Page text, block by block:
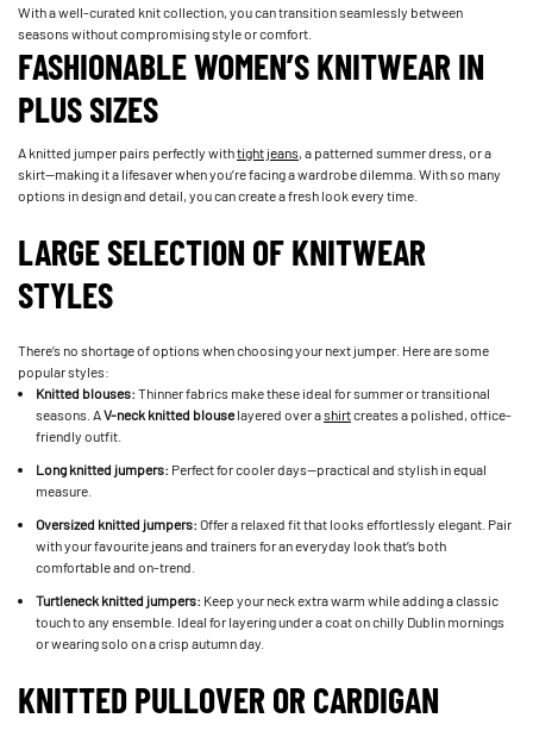
With a well-curated knit collection, you can transition seamlessly between
seasons without compromising style or comfort.
FASHIONABLE WOMEN’S KNITWEAR IN
PLUS SIZES
A knitted jumper pairs perfectly withtight jeans, a patterned summer dress, or a
skirt—making it a lifesaver when you’re facing a wardrobe dilemma. With so many
options in design and detail, you can create a fresh look every time.
LARGE SELECTION OF KNITWEAR
STYLES
There’s no shortage of options when choosing your next jumper. Here are some
popular styles:
Knitted blouses:Thinner fabrics make these ideal for summer or transitional
seasons. AV-neck knitted blouselayered over ashirtcreates a polished, office-
friendly outfit.
Long knitted jumpers: Perfect for cooler days—practical and stylish in equal
measure.
Oversized knitted jumpers:Offer a relaxed fit that looks effortlessly elegant. Pair
with your favourite jeans and trainers for an everyday look that’s both
comfortable and on-trend.
Turtleneck knitted jumpers: Keep your neck extra warm while adding a classic
touch to any ensemble. Ideal for layering under a coat on chilly Dublin mornings
or wearing solo on a crisp autumn day.
KNITTED PULLOVER OR CARDIGAN